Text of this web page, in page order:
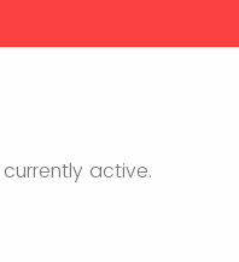
active.